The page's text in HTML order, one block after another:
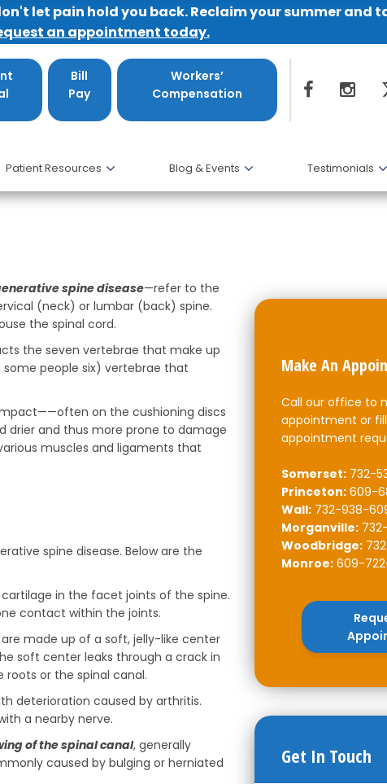
let pain hold you back. Reclaim your summer and
an appointment today.
Bill
Pay
Workers’
Compensation
Patient Resources Blog & Events Testimonials
spine disease—refer to the
(neck) or lumbar (back) spine.
the spinal cord.
the seven vertebrae that make up
people six) vertebrae that
on the cushioning discs
drier and thus more prone to damage
muscles and ligaments that
spine disease. Below are the
in the facet joints of the spine.
contact within the joints.
made up of a soft, jelly-like center
soft center leaks through a crack in
roots or the spinal canal.
deterioration caused by arthritis.
a nearby nerve.
of the spinal canal, generally
caused by bulging or herniated
Make An
Call our office to
appointment or
appointment
Somerset: 732-
Princeton: 609-
Wall: 732-938-
Morganville:
Woodbridge:
Monroe: 609-
Get In Touch